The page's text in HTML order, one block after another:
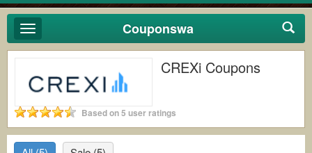
Toggle
navigation
Couponswa
CREXi Coupons
Based on 5 user ratings